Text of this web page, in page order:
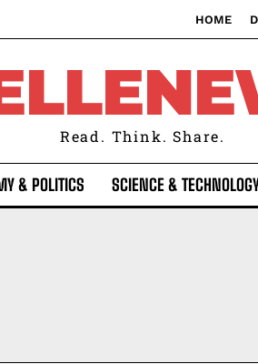
HOME
Read. Think. Share.
& POLITICS SCIENCE &